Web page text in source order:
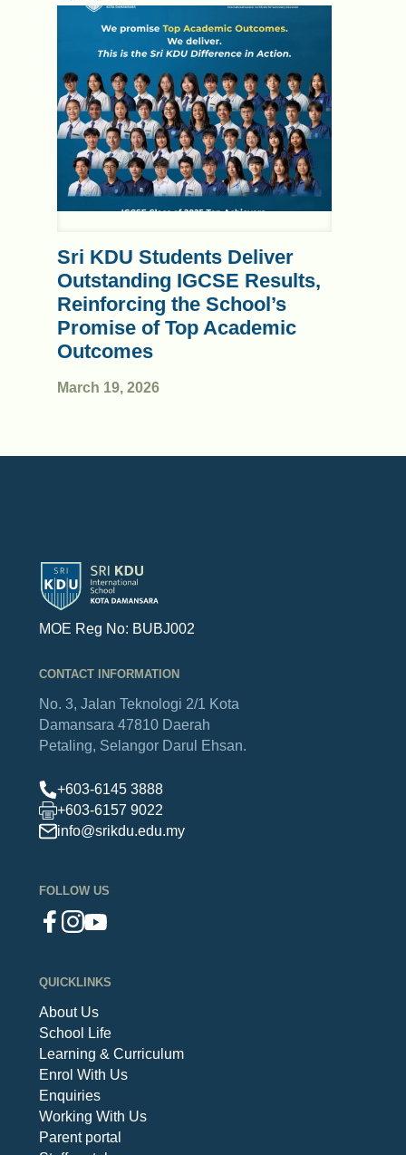
March 19, 2026
Sri KDU Students Deliver
Outstanding IGCSE Results,
Reinforcing the School’s
Promise of Top Academic
Outcomes
MOE Reg No: BUBJ002
CONTACT INFORMATION
No. 3, Jalan Teknologi 2/1 Kota
Damansara 47810 Daerah
Petaling, Selangor Darul Ehsan.
+603-6145 3888
+603-6157 9022
info@srikdu.edu.my
FOLLOW US
QUICKLINKS
About Us
School Life
Learning & Curriculum
Enrol With Us
Enquiries
Working With Us
Parent portal